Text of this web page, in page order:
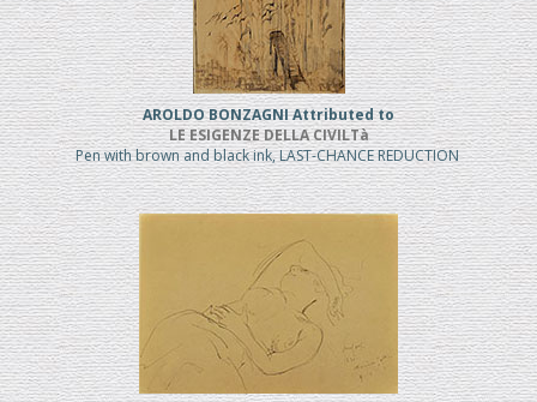
AROLDO BONZAGNI Attributed to
LE ESIGENZE DELLA CIVILTà
Pen with brown and black ink, LAST-CHANCE REDUCTION